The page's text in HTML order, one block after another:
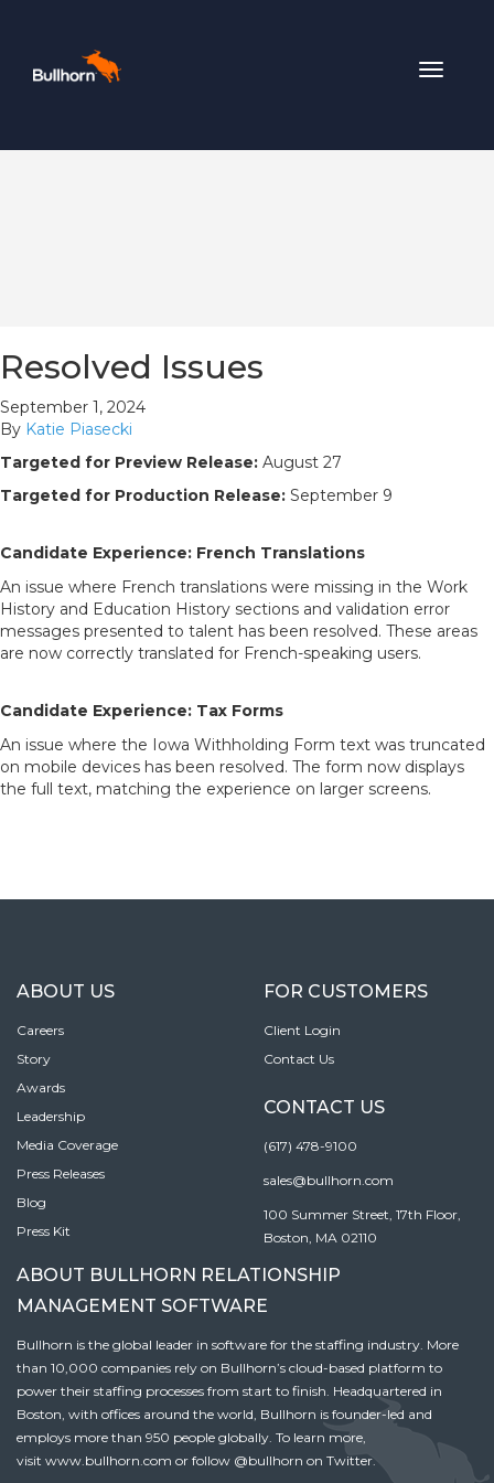
Toggle
Resolved Issues
September 1, 2024
By Katie Piasecki
Targeted for Preview Release: August 27
Targeted for Production Release: September 9
Candidate Experience: French Translations
An issue where French translations were missing in the Work
History and Education History sections and validation error
messages presented to talent has been resolved. These areas
are now correctly translated for French-speaking users.
Candidate Experience: Tax Forms
An issue where the Iowa Withholding Form text was truncated
on mobile devices has been resolved. The form now displays
the full text, matching the experience on larger screens.
ABOUT US
Careers
Story
Awards
Leadership
Media Coverage
Press Releases
Blog
Press Kit
FOR CUSTOMERS
Client Login
Contact Us
CONTACT US
(617) 478-9100
sales@bullhorn.com
100 Summer Street, 17th Floor,
Boston, MA 02110
ABOUT BULLHORN RELATIONSHIP
MANAGEMENT SOFTWARE
Bullhorn is the global leader in software for the staffing industry. More
than 10,000 companies rely on Bullhorn’s cloud-based platform to
power their staffing processes from start to finish. Headquartered in
Boston, with offices around the world, Bullhorn is founder-led and
employs more than 950 people globally. To learn more,
visit www.bullhorn.com or follow @bullhorn on Twitter.